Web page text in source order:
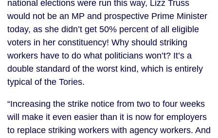
national elections were run this way, Lizz Truss
would not be an MP and prospective Prime Minister
today, as she didn’t get 50% percent of all eligible
voters in her constituency! Why should striking
workers have to do what politicians won’t? It’s a
double standard of the worst kind, which is entirely
typical of the Tories.
“Increasing the strike notice from two to four weeks
will make it even easier than it is now for employers
to replace striking workers with agency workers. And